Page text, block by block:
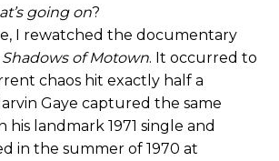
going on?
I rewatched the documentary
of Motown. It occurred to
chaos hit exactly half a
Gaye captured the same
landmark 1971 single and
in the summer of 1970 at